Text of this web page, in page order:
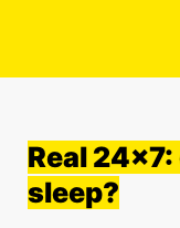
Real
sleep?